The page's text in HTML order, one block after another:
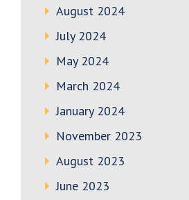
August 2024
July 2024
May 2024
March 2024
January 2024
November 2023
August 2023
June 2023